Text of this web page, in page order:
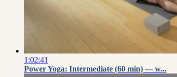
1:02:41
Power Yoga: Intermediate (60 min) — w...